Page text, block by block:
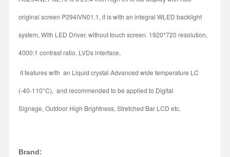
original screen P294IVN01.1, it is with an integral WLED backlight
system, With LED Driver, without touch screen. 1920*720 resolution,
4000:1 contrast ratio, LVDs interface,
it features with an Liquid crystal Advanced wide temperature LC
(-40-110°C), and recommended to be applied to Digital
Signage, Outdoor High Brightness, Stretched Bar LCD etc.
Brand: